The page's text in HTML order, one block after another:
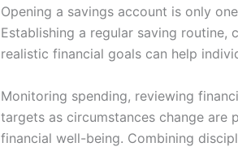
Opening a savings account is only
Establishing a regular saving
realistic financial goals can help
Monitoring spending, reviewing
targets as circumstances change
financial well-being. Combining